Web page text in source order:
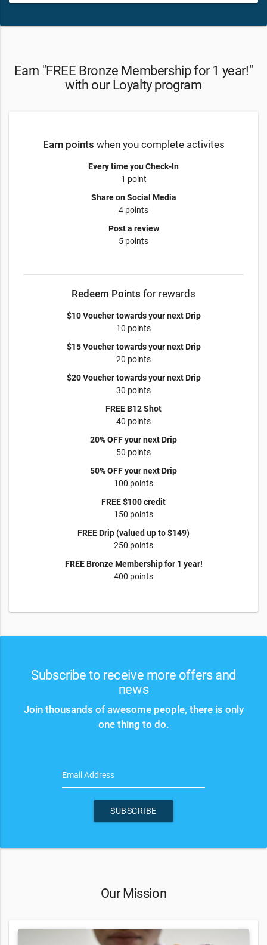
Earn "FREE Bronze Membership for 1 year!"
with our Loyalty program
Earn points when you complete activites
Every time you Check-In
1 point
Share on Social Media
4 points
Post a review
5 points
Redeem Points for rewards
$10 Voucher towards your next Drip
10 points
$15 Voucher towards your next Drip
20 points
$20 Voucher towards your next Drip
30 points
FREE B12 Shot
40 points
20% OFF your next Drip
50 points
50% OFF your next Drip
100 points
FREE $100 credit
150 points
FREE Drip (valued up to $149)
250 points
FREE Bronze Membership for 1 year!
400 points
Subscribe to receive more offers and
news
Join thousands of awesome people, there is only
one thing to do.
Email Address
SUBSCRIBE
Our Mission